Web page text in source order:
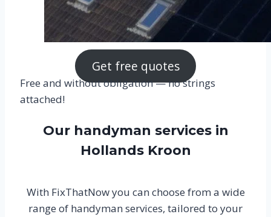
Get free quotes
Free and without obligation — no strings
attached!
Our handyman services in
Hollands Kroon
With FixThatNow you can choose from a wide
range of handyman services, tailored to your